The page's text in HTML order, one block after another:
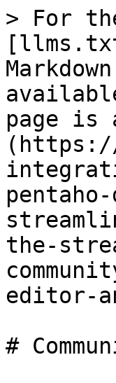
> For
page is
(https://
the-
editor-
#